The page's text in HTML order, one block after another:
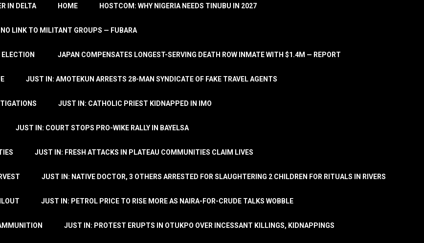
IN DELTA HOME HOSTCOM: WHY NIGERIA NEEDS TINUBU IN 2027
NO LINK TO MILITANT GROUPS — FUBARA
JAPAN COMPENSATES LONGEST-SERVING DEATH ROW INMATE WITH $1.4M — REPORT
JUST IN: AMOTEKUN ARRESTS 28-MAN SYNDICATE OF FAKE TRAVEL AGENTS
JUST IN: CATHOLIC PRIEST KIDNAPPED IN IMO
JUST IN: COURT STOPS PRO-WIKE RALLY IN BAYELSA
JUST IN: FRESH ATTACKS IN PLATEAU COMMUNITIES CLAIM LIVES
JUST IN: NATIVE DOCTOR, 3 OTHERS ARRESTED FOR SLAUGHTERING 2 CHILDREN FOR RITUALS IN RIVERS
JUST IN: PETROL PRICE TO RISE MORE AS NAIRA-FOR-CRUDE TALKS WOBBLE
JUST IN: PROTEST ERUPTS IN OTUKPO OVER INCESSANT KILLINGS, KIDNAPPINGS